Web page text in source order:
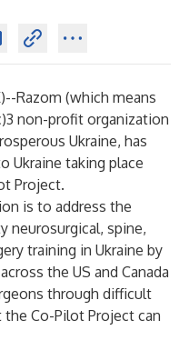
)--Razom (which means
non-profit organization
Ukraine, has
Ukraine taking place
Project.
is to address the
neurosurgical, spine,
training in Ukraine by
the US and Canada
through difficult
Co-Pilot Project can